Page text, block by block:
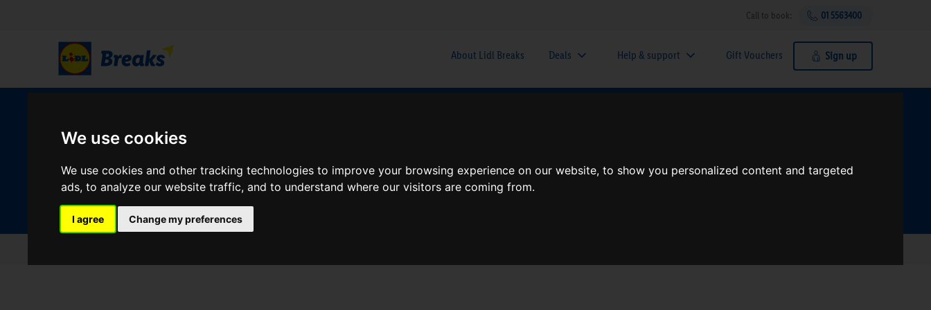
We use cookies
We use cookies and other tracking technologies to improve your browsing experience on our website, to show you personalized content and targeted
ads, to analyze our website traffic, and to understand where our visitors are coming from.
I agree Change my preferences
Call to book: 01 5563400
About Lidl Breaks Deals Help & support Gift Vouchers Sign up
Your Desination
Where are you going?
When
Sun, Aug 9
Nights